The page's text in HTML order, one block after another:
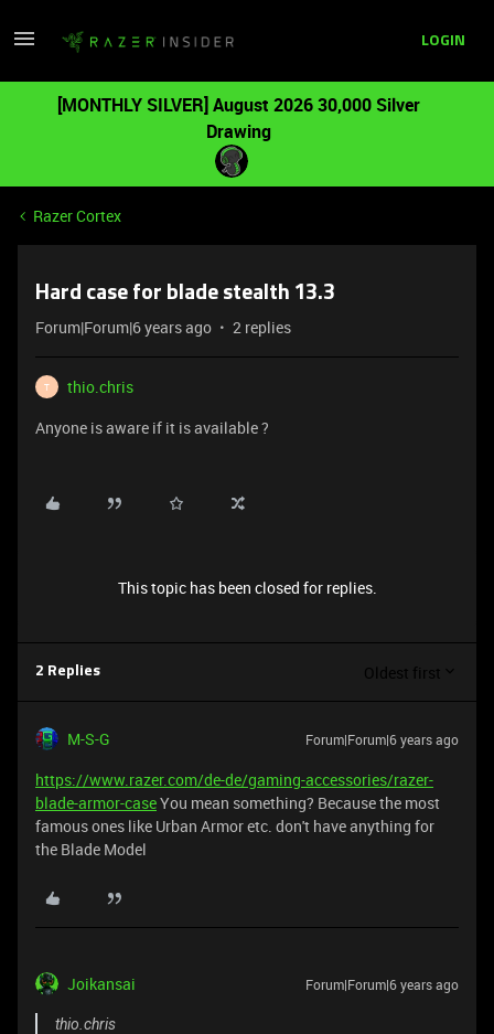
LOGIN
[MONTHLY SILVER] August 2026 30,000 Silver
Drawing
Razer Cortex
Hard case for blade stealth 13.3
Forum|Forum|6 years ago 2 replies
T
thio.chris
Anyone is aware if it is available ?
This topic has been closed for replies.
2 Replies Oldest first
M-S-G Forum|Forum|6 years ago
https://www.razer.com/de-de/gaming-accessories/razer-
blade-armor-caseYou mean something? Because the most
famous ones like Urban Armor etc. don't have anything for
the Blade Model
Joikansai Forum|Forum|6 years ago
thio.chris